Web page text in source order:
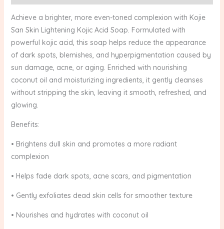
Achieve a brighter, more even-toned complexion with Kojie
San Skin Lightening Kojic Acid Soap. Formulated with
powerful kojic acid, this soap helps reduce the appearance
of dark spots, blemishes, and hyperpigmentation caused by
sun damage, acne, or aging. Enriched with nourishing
coconut oil and moisturizing ingredients, it gently cleanses
without stripping the skin, leaving it smooth, refreshed, and
glowing.
Benefits:
• Brightens dull skin and promotes a more radiant
complexion
• Helps fade dark spots, acne scars, and pigmentation
• Gently exfoliates dead skin cells for smoother texture
• Nourishes and hydrates with coconut oil